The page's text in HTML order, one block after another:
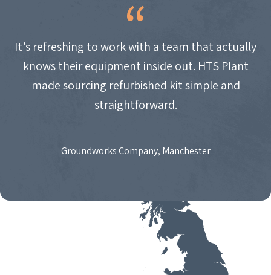
It’s refreshing to work with a team that actually
knows their equipment inside out. HTS Plant
made sourcing refurbished kit simple and
straightforward.
Groundworks Company, Manchester